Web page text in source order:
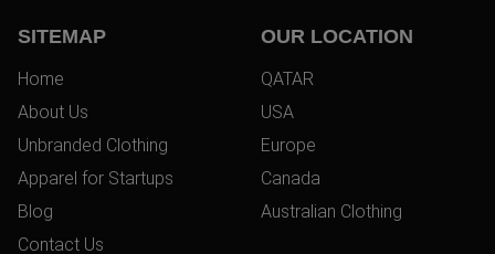
SITEMAP
Home
About Us
Unbranded Clothing
Apparel for Startups
Blog
Contact Us
OUR LOCATION
QATAR
USA
Europe
Canada
Australian Clothing